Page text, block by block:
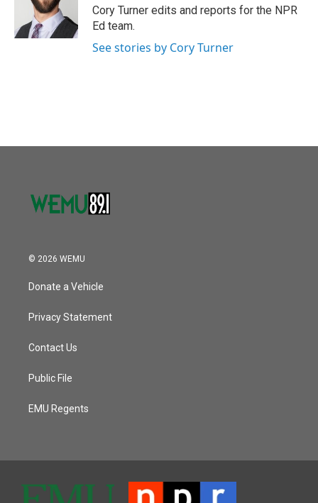
r
n
Cory Turner edits and reports for the NPR
Ed team.
See stories by Cory Turner
© 2026 WEMU
Donate a Vehicle
Privacy Statement
Contact Us
Public File
EMU Regents